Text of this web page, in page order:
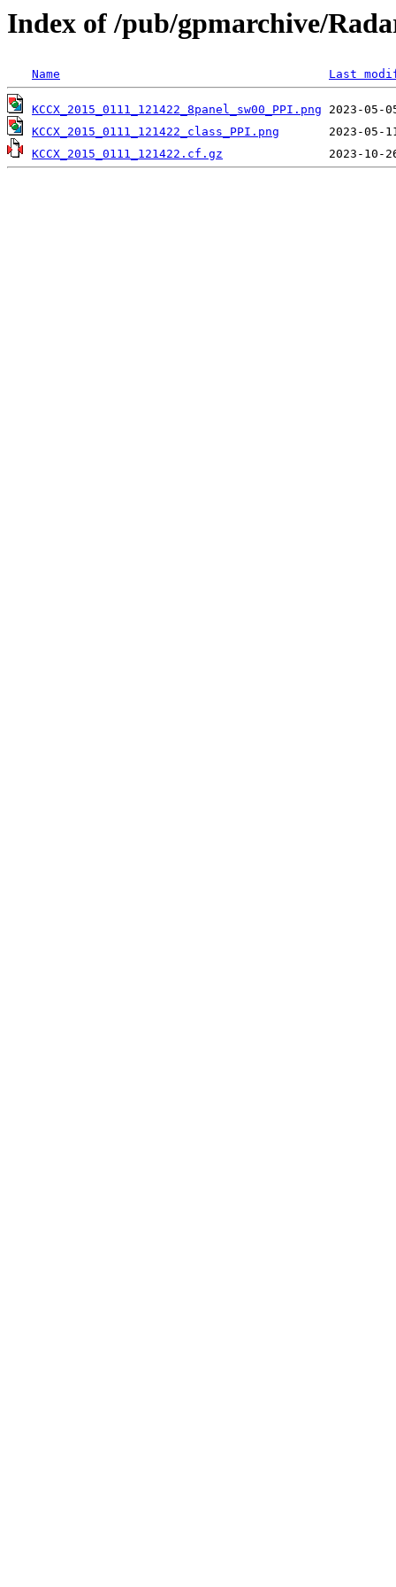
Index of /pub/gpmarchive/
Name Last
KCCX_2015_0111_121422_8panel_sw00_PPI.png
KCCX_2015_0111_121422_class_PPI.png
KCCX_2015_0111_121422.cf.gz